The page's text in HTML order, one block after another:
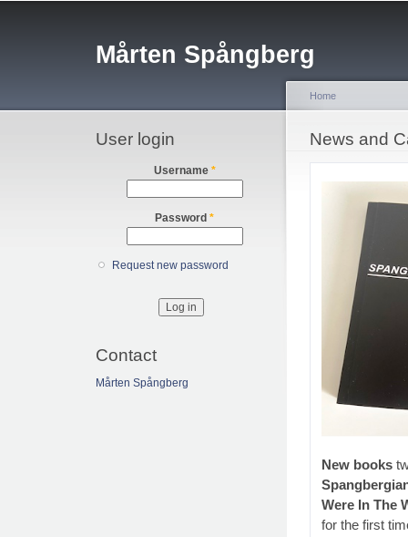
Mårten Spångberg
User login
Username *
Password *
Request new password
Contact
Mårten Spångberg
You are
Home
News and
New books
Were In The
for the first